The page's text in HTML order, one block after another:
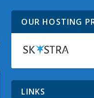
OUR HOSTING
LINKS